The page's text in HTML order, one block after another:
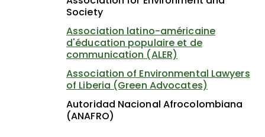
Society
Association latino-américaine
d'éducation populaire et de
communication (ALER)
Association of Environmental Lawyers
of Liberia (Green Advocates)
Autoridad Nacional Afrocolombiana
(ANAFRO)